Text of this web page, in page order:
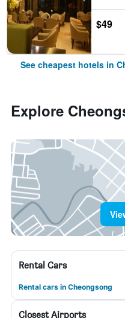
$49
See cheapest hotels in
Explore
Rental Cars
Rental cars in Cheongsong
Closest Airports